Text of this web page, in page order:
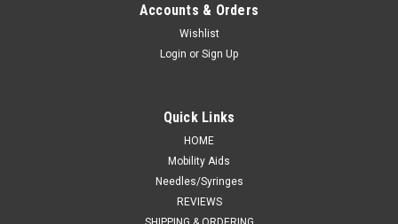
Accounts & Orders
Wishlist
Login or Sign Up
Quick Links
HOME
Mobility Aids
Needles/Syringes
REVIEWS